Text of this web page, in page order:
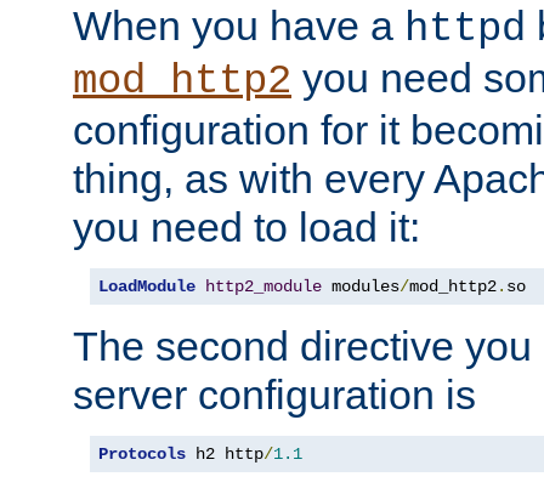
When you have a httpd
mod_http2 you need
configuration for it
thing, as with every
you need to load it:
LoadModule http2_module modules/mod_http2. so
The second directive
server configuration is
Protocols h2 http/1.1